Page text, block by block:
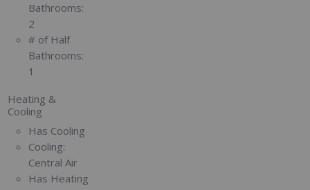
Bathrooms:
2
# of Half
Bathrooms:
1
Heating &
Cooling
Has Cooling
Cooling:
Central Air
Has Heating